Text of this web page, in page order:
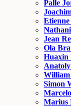
Palle
Jean
Ola
Huaxin
William
Simon
Marius